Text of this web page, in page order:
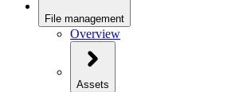
File management
Overview
Assets